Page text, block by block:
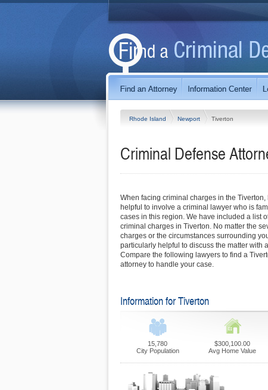
Rhode Island Newport Tiverton
Criminal Defense
When facing criminal charges in the
helpful to involve a criminal lawyer who is
cases in this region. We have included a list
criminal charges in Tiverton. No matter the
charges or the circumstances surrounding
particularly helpful to discuss the matter with
Compare the following lawyers to find a
attorney to handle your case.
Information for Tiverton
15,780
City Population
$300,100.00
Avg Home Value